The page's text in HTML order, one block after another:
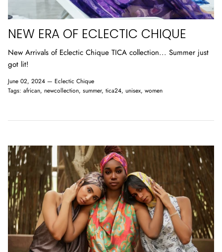
NEW ERA OF ECLECTIC CHIQUE
New Arrivals of Eclectic Chique TICA collection... Summer just
got lit!
June 02, 2024 — Eclectic Chique
Tags: african newcollection summer tica24 unisex women